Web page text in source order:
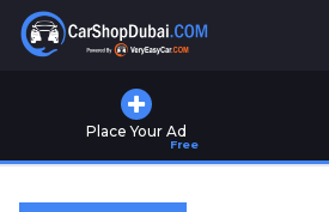
Place Your Ad
Free
Used
for